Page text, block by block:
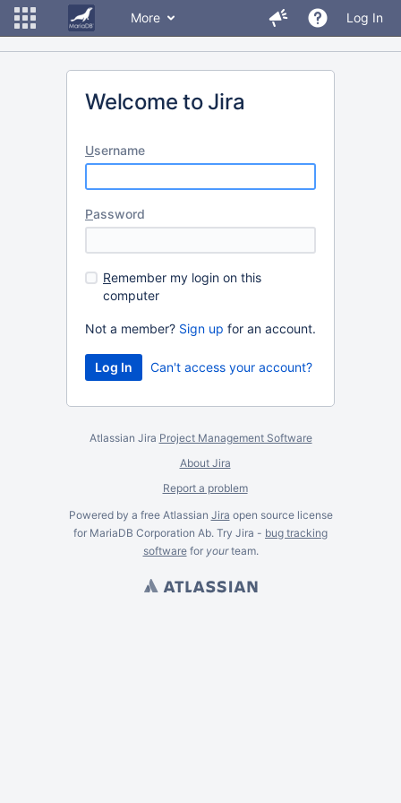
More Log In
Welcome to Jira
Username
Password
Remember my login on this
computer
Not a member? Sign up for an account.
Can't access your account?
Atlassian Jira Project Management Software
About Jira
Report a problem
Powered by a free Atlassian Jira open source license
for MariaDB Corporation Ab. Try Jira - bug tracking
softwarefor yourteam.